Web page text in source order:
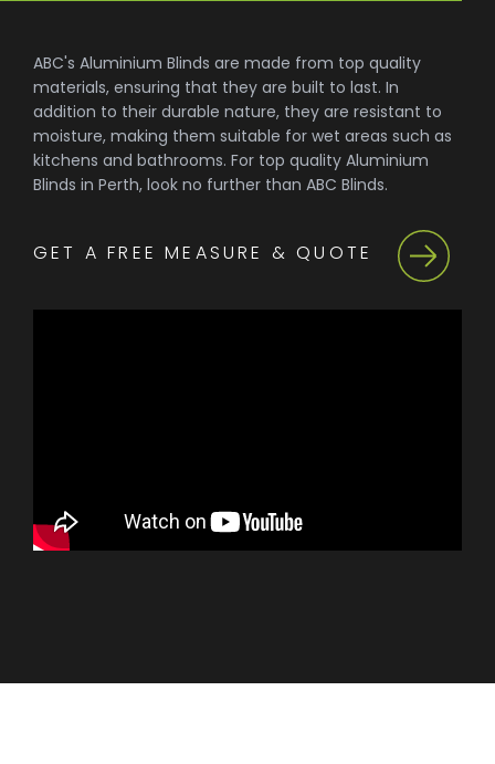
ABC's Aluminium Blinds are made from top quality
materials, ensuring that they are built to last. In
addition to their durable nature, they are resistant to
moisture, making them suitable for wet areas such as
kitchens and bathrooms. For top quality Aluminium
Blinds in Perth, look no further than ABC Blinds.
GET A FREE MEASURE & QUOTE